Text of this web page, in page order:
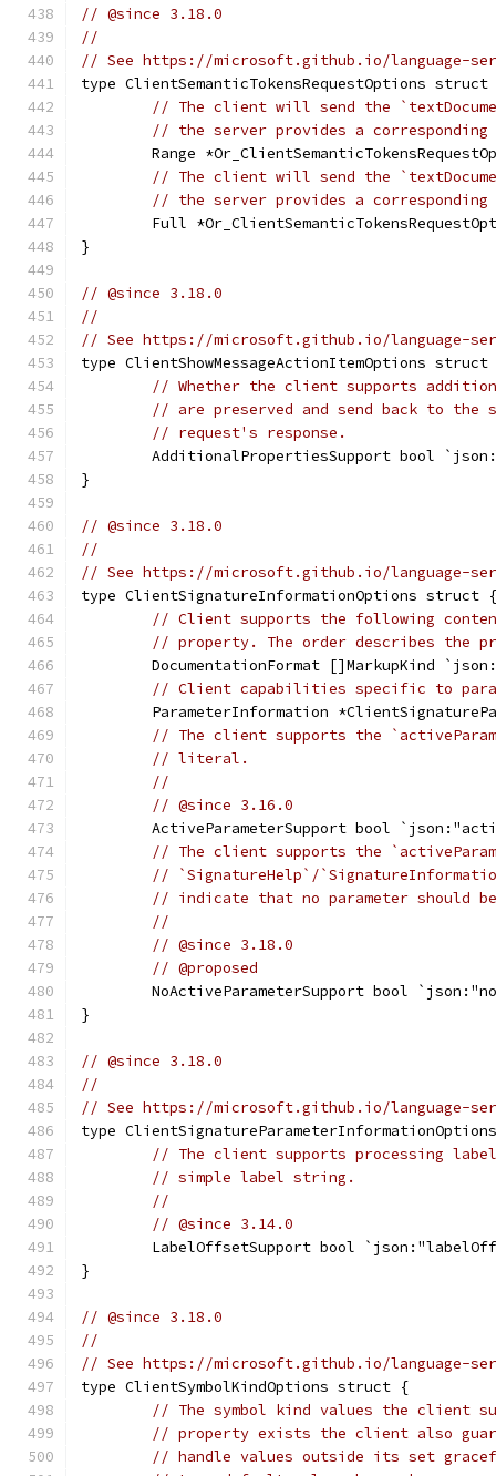
// @since 3.18.0
//
// See https://microsoft.github.io/language-
type ClientSemanticTokensRequestOptions
// The client will send the
// the server provides a corresponding
Range
// The client will send the
// the server provides a corresponding
Full
}
// @since 3.18.0
//
// See https://microsoft.github.io/language-
type ClientShowMessageActionItemOptions
// Whether the client supports
// are preserved and send back to the
// request's response.
AdditionalPropertiesSupport bool
}
// @since 3.18.0
//
// See https://microsoft.github.io/language-
type ClientSignatureInformationOptions struct {
// Client supports the following
// property. The order describes the
DocumentationFormat []MarkupKind
// Client capabilities specific to
ParameterInformation
// The client supports the
// literal.
//
// @since 3.16.0
ActiveParameterSupport bool
// The client supports the
// `SignatureHelp`/
// indicate that no parameter should
//
// @since 3.18.0
// @proposed
NoActiveParameterSupport bool
}
// @since 3.18.0
//
// See https://microsoft.github.io/language-
type
// The client supports processing
// simple label string.
//
// @since 3.14.0
LabelOffsetSupport bool
}
// @since 3.18.0
//
// See https://microsoft.github.io/language-
type ClientSymbolKindOptions struct {
// The symbol kind values the client
// property exists the client also
// handle values outside its set